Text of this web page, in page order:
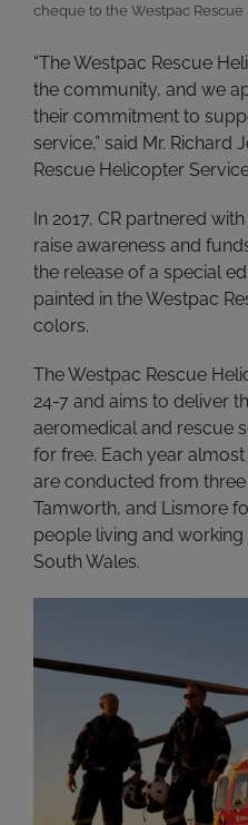
cheque to the Westpac
“The Westpac Rescue
the community, and we
their commitment to
service,” said Mr. Richard
Rescue Helicopter
In 2017, CR partnered
raise awareness and
the release of a special
painted in the Westpac
colors.
The Westpac Rescue
24-7 and aims to deliver
aeromedical and rescue
for free. Each year
are conducted from
Tamworth, and Lismore
people living and
South Wales.